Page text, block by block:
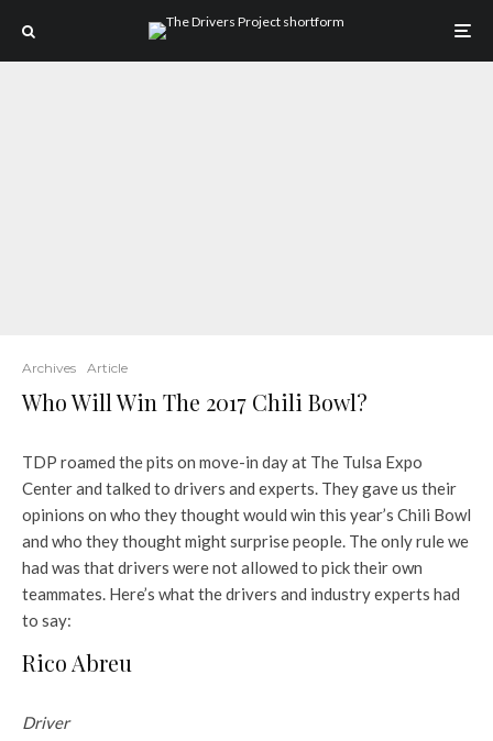
Archives Article
Who Will Win The 2017 Chili Bowl?
TDP roamed the pits on move-in day at The Tulsa Expo
Center and talked to drivers and experts. They gave us their
opinions on who they thought would win this year’s Chili Bowl
and who they thought might surprise people. The only rule we
had was that drivers were not allowed to pick their own
teammates. Here’s what the drivers and industry experts had
to say:
Rico Abreu
Driver